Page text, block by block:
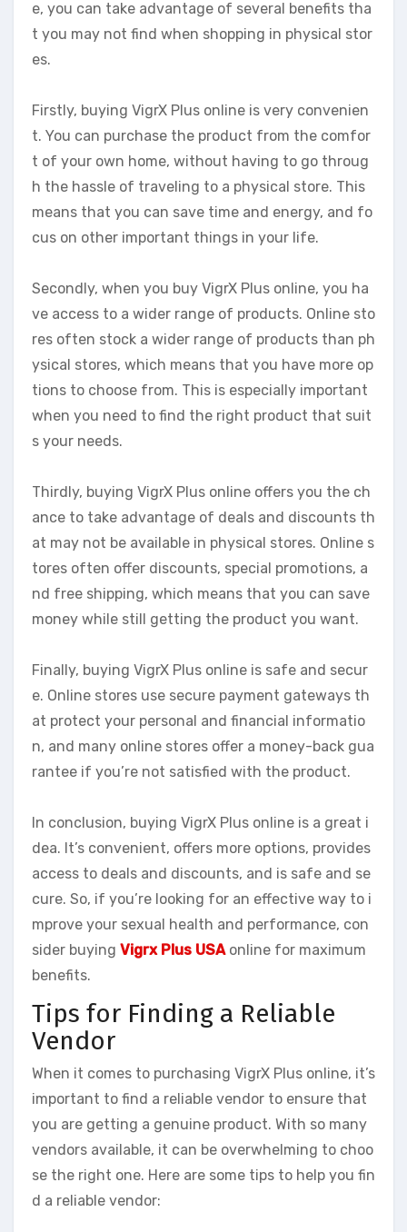
e, you can take advantage of several benefits tha
t you may not find when shopping in physical stor
es.
Firstly, buying VigrX Plus online is very convenien
t. You can purchase the product from the comfor
t of your own home, without having to go throug
h the hassle of traveling to a physical store. This
means that you can save time and energy, and fo
cus on other important things in your life.
Secondly, when you buy VigrX Plus online, you ha
ve access to a wider range of products. Online sto
res often stock a wider range of products than ph
ysical stores, which means that you have more op
tions to choose from. This is especially important
when you need to find the right product that suit
s your needs.
Thirdly, buying VigrX Plus online offers you the ch
ance to take advantage of deals and discounts th
at may not be available in physical stores. Online s
tores often offer discounts, special promotions, a
nd free shipping, which means that you can save
money while still getting the product you want.
Finally, buying VigrX Plus online is safe and secur
e. Online stores use secure payment gateways th
at protect your personal and financial informatio
n, and many online stores offer a money-back gua
rantee if you’re not satisfied with the product.
In conclusion, buying VigrX Plus online is a great i
dea. It’s convenient, offers more options, provides
access to deals and discounts, and is safe and se
cure. So, if you’re looking for an effective way to i
mprove your sexual health and performance, con
sider buying Vigrx Plus USAonline for maximum
benefits.
Tips for Finding a Reliable
Vendor
When it comes to purchasing VigrX Plus online, it’s
important to find a reliable vendor to ensure that
you are getting a genuine product. With so many
vendors available, it can be overwhelming to choo
se the right one. Here are some tips to help you fin
d a reliable vendor: